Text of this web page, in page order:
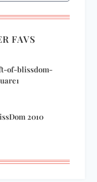
FAVS
of-blissdom-
2010